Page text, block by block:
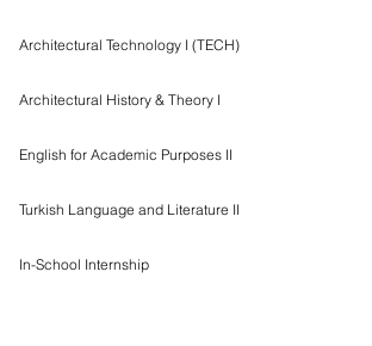
Architectural Technology I (TECH)
Architectural History & Theory I
English for Academic Purposes II
Turkish Language and Literature II
In-School Internship